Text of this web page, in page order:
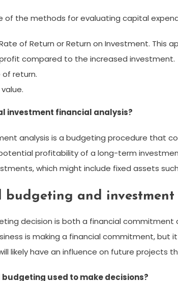
of the methods for evaluating capital
of Return or Return on Investment. This
compared to the increased investment.
return.
investment financial analysis?
analysis is a budgeting procedure that
profitability of a long-term
which might include fixed assets
budgeting and investment
decision is both a financial commitment
is making a financial commitment, but
likely have an influence on future projects
budgeting used to make decisions?